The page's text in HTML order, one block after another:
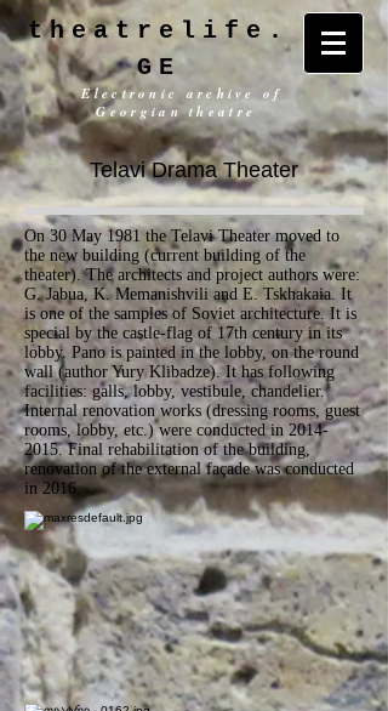
theatrelife.
GE
Electronic archive of
Georgian theatre
Telavi Drama Theater
On 30 May 1981 the Telavi Theater moved to
the new building (current building of the
theater). The architects and project authors were:
G. Jabua, K. Memanishvili and E. Tskhakaia. It
is one of the samples of Soviet architecture. It is
special by the castle-flag of 17th century in its
lobby. Pano is painted in the lobby, on the round
wall (author Yury Klibadze). It has following
facilities: galls, lobby, vestibule, chandelier.
Internal renovation works (dressing rooms, guest
rooms, lobby, etc.) were conducted in2014-
2015. Final rehabilitation of the building,
renovation of the external façade was conducted
in 2016.